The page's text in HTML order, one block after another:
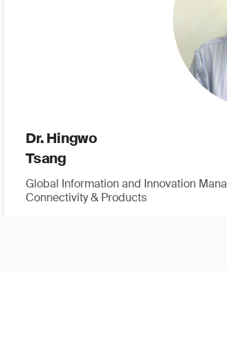
Dr. Hingwo
Tsang
Global Information and Innovation
Connectivity & Products